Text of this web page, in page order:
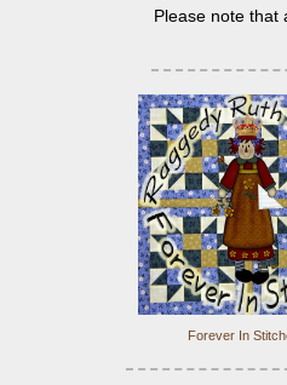
Please note that
Forever In